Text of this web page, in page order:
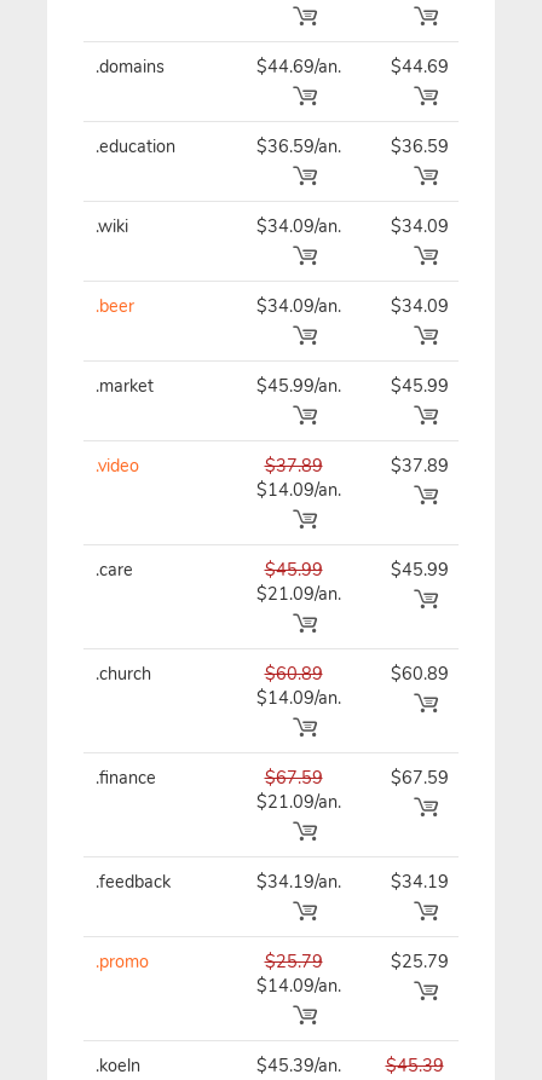
.domains $44.69/an. $44.69
.education $36.59/an. $36.59
.wiki $34.09/an. $34.09
.beer $34.09/an. $34.09
.market $45.99/an. $45.99
.video
$37.89
$14.09/an.
$37.89
.care
$45.99
$21.09/an.
$45.99
.church
$60.89
$14.09/an.
$60.89
.finance
$67.59
$21.09/an.
$67.59
.feedback $34.19/an. $34.19
.promo
$25.79
$14.09/an.
$25.79
.koeln $45.39/an.
$45.39